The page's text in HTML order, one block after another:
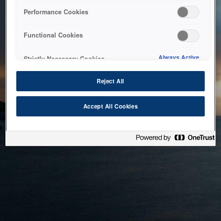
bringing the system back as soon as possible. Please check
back in a little while.
Performance Cookies
Functional Cookies
Strictly Necessary Cookies Always Active
Reject All
Accept All Cookies